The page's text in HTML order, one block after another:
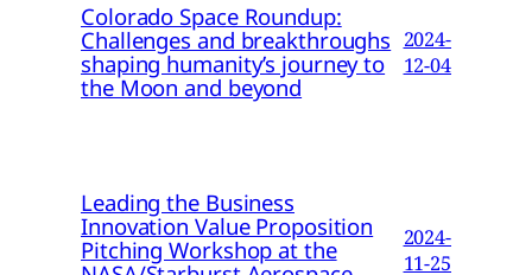
Colorado Space Roundup:
Challenges and breakthroughs
shaping humanity’s journey to
the Moon and beyond
2024-
12-04
Leading the Business
Innovation Value Proposition
Pitching Workshop at the
2024-
11-25